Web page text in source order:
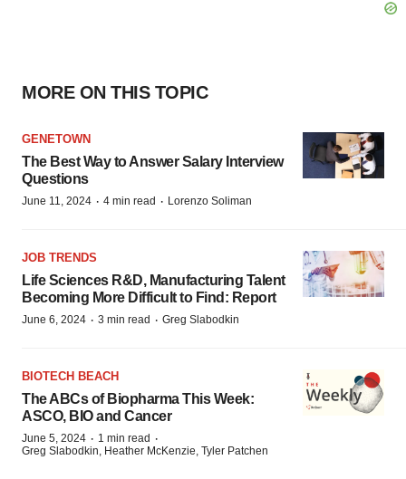
MORE ON THIS TOPIC
GENETOWN
The Best Way to Answer Salary Interview
Questions
June 11, 2024 · 4 min read · Lorenzo Soliman
JOB TRENDS
Life Sciences R&D, Manufacturing Talent
Becoming More Difficult to Find: Report
June 6, 2024 · 3 min read · Greg Slabodkin
BIOTECH BEACH
The ABCs of Biopharma This Week:
ASCO, BIO and Cancer
June 5, 2024 · 1 min read ·
Greg Slabodkin, Heather McKenzie, Tyler Patchen